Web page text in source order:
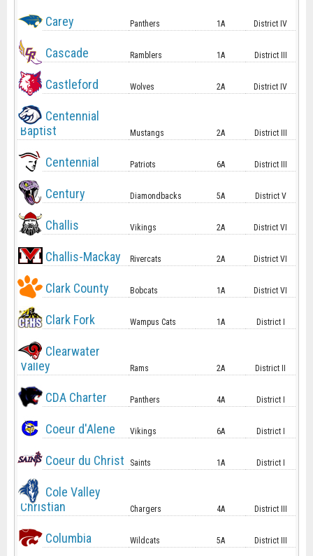
Carey Panthers 1A District IV
Cascade Ramblers 1A District III
Castleford Wolves 2A District IV
Centennial
Baptist
Mustangs 2A District III
Centennial Patriots 6A District III
Century Diamondbacks 5A District V
Challis Vikings 2A District VI
Challis-Mackay Rivercats 2A District VI
Clark County Bobcats 1A District VI
Clark Fork Wampus Cats 1A District I
Clearwater
Valley
Rams 2A District II
CDA Charter Panthers 4A District I
Coeur d'Alene Vikings 6A District I
Coeur du Christ Saints 1A District I
Cole Valley
Christian
Chargers 4A District III
Columbia Wildcats 5A District III